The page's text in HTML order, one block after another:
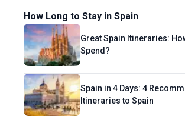
How Long to Stay in Spain
Great Spain Itineraries:
Spend?
Spain in 4 Days: 4
Itineraries to Spain